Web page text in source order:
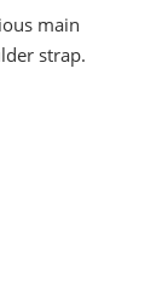
main
strap.